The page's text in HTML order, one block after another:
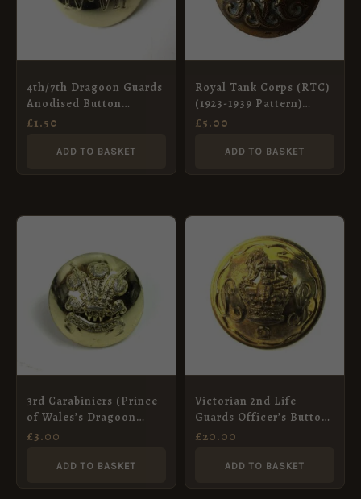
4th/7th Dragoon Guards
Anodised Button
(26mm)
£1.50
ADD TO BASKET
Royal Tank Corps (RTC)
(1923-1939 Pattern)
Button (19mm) – King’s
£5.00
ADD TO BASKET
3rd Carabiniers (Prince
of Wales’s Dragoon
Guards) Anodised
£3.00
ADD TO BASKET
Victorian 2nd Life
Guards Officer’s Button
(25mm)
£20.00
ADD TO BASKET